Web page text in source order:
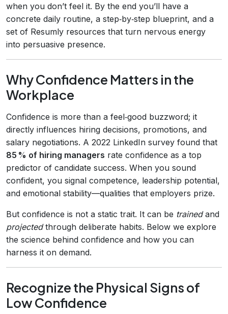
when you don’t feel it. By the end you’ll have a
concrete daily routine, a step‑by‑step blueprint, and a
set of Resumly resources that turn nervous energy
into persuasive presence.
Why Confidence Matters in the
Workplace
Confidence is more than a feel‑good buzzword; it
directly influences hiring decisions, promotions, and
salary negotiations. A 2022 LinkedIn survey found that
85 % of hiring managers rate confidence as a top
predictor of candidate success. When you sound
confident, you signal competence, leadership potential,
and emotional stability—qualities that employers prize.
But confidence is not a static trait. It can be trainedand
projectedthrough deliberate habits. Below we explore
the science behind confidence and how you can
harness it on demand.
Recognize the Physical Signs of
Low Confidence